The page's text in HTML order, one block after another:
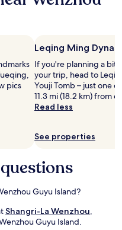
pics
Leqing Ming
If you're planning a bit
your trip, head to
Youji Tomb – just one
11.3 mi (18.2 km) from
Read less
See properties
Guyu Island?
Shangri-La Wenzhou,
Guyu Island.